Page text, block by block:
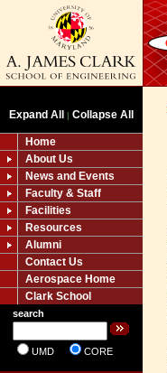
Expand All | Collapse All
Home
About Us
News and Events
Faculty & Staff
Facilities
Resources
Alumni
Contact Us
Aerospace Home
Clark School
search
UMD CORE